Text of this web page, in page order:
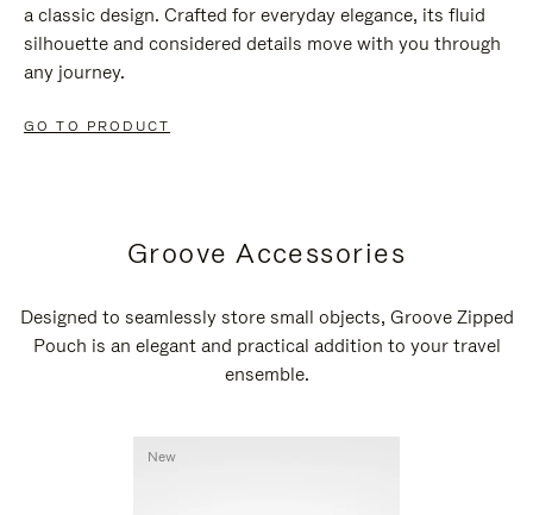
a classic design. Crafted for everyday elegance, its fluid
silhouette and considered details move with you through
any journey.
GO TO PRODUCT
Groove Accessories
Designed to seamlessly store small objects, Groove Zipped
Pouch is an elegant and practical addition to your travel
ensemble.
New